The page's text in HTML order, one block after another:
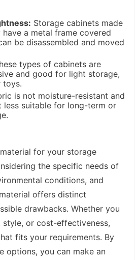
Storage cabinets made
a metal frame covered
be disassembled and moved
types of cabinets are
and good for light storage,
toys.
is not moisture-resistant and
less suitable for long-term or
for your storage
the specific needs of
conditions, and
offers distinct
drawbacks. Whether you
or cost-effectiveness,
fits your requirements. By
options, you can make an